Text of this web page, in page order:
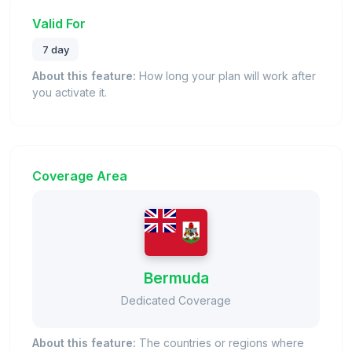
Valid For
7 day
About this feature: How long your plan will work after
you activate it.
Coverage Area
Bermuda
Dedicated Coverage
About this feature: The countries or regions where